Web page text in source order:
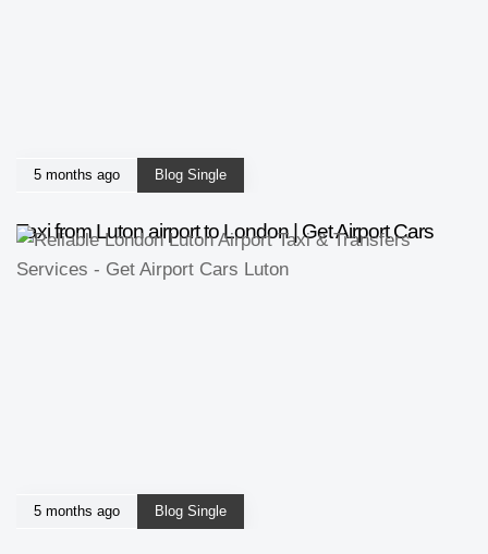
5 months ago Blog Single
Taxi from Luton airport to London | Get Airport Cars
5 months ago Blog Single